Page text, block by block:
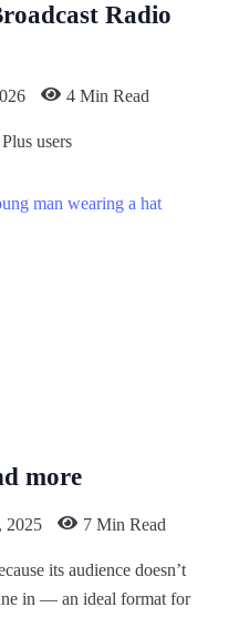
Radio
4 Min Read
users
more
2025 7 Min Read
its audience doesn’t
in — an ideal format for